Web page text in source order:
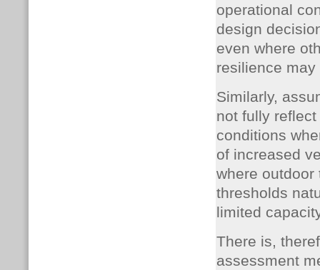
operational
design
even where
resilience
Similarly,
not fully
conditions
of increased
where
thresholds
limited
There is,
assessment